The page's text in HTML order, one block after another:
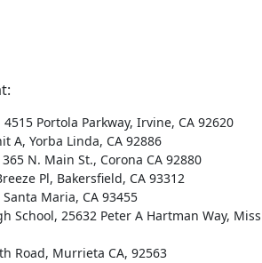
Portola Parkway, Irvine, CA 92620
A, Yorba Linda, CA 92886
N. Main St., Corona CA 92880
Pl, Bakersfield, CA 93312
Maria, CA 93455
School, 25632 Peter A Hartman Way,
Road, Murrieta CA, 92563